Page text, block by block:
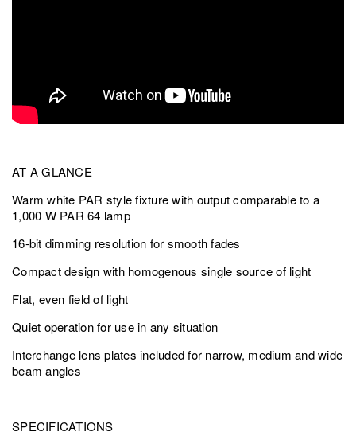
AT A GLANCE
Warm white PAR style fixture with output comparable to a
1,000 W PAR 64 lamp
16-bit dimming resolution for smooth fades
Compact design with homogenous single source of light
Flat, even field of light
Quiet operation for use in any situation
Interchange lens plates included for narrow, medium and wide
beam angles
SPECIFICATIONS